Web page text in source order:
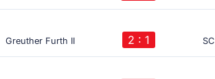
Greuther Furth II
2 : 1